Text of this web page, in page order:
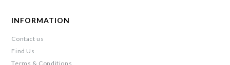
INFORMATION
Contact us
Find Us
Terms & Conditions